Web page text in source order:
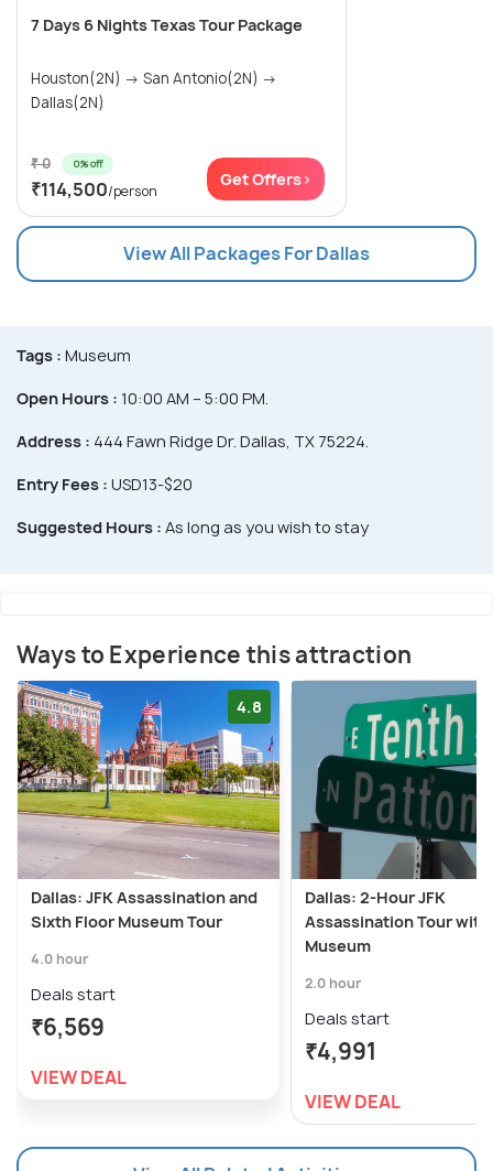
7 Days 6 Nights Texas Tour Package
Houston(2N) → San Antonio(2N) →
Dallas(2N)
₹ 0 0% off
₹114,500/person
Get Offers>
View All Packages For Dallas
Tags : Museum
Open Hours : 10:00 AM – 5:00 PM.
Address : 444 Fawn Ridge Dr. Dallas, TX 75224.
Entry Fees : USD13-$20
Suggested Hours : As long as you wish to stay
Ways to Experience this attraction
4.8
Dallas: JFK Assassination and
Sixth Floor Museum Tour
4.0 hour
Deals start
₹6,569
VIEW DEAL
Dallas: 2-Hour JFK
Assassination Tour
Museum
2.0 hour
Deals start
₹4,991
VIEW DEAL